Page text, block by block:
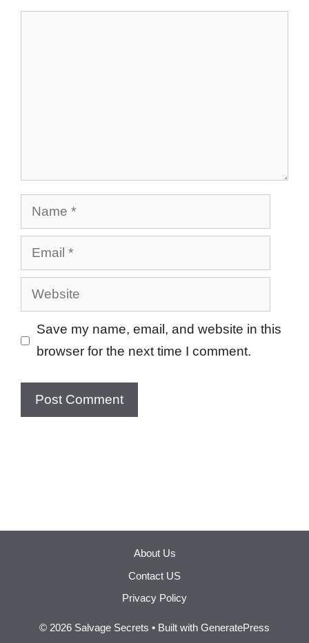
Name
Email
Website
Save my name, email, and website in this
browser for the next time I comment.
About Us
Contact US
Privacy Policy
© 2026 Salvage Secrets • Built with GeneratePress